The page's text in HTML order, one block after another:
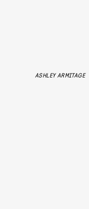
ASHLEY ARMITAGE